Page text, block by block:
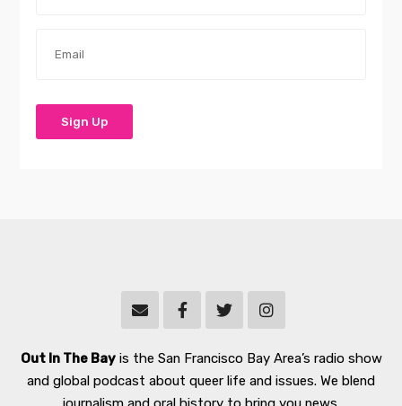
Out In The Bayis the San Francisco Bay Area’s radio show
and global podcast about queer life and issues. We blend